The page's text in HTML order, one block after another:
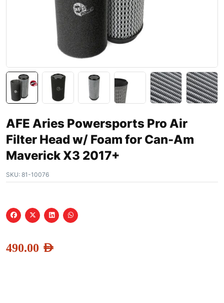
AFE Aries Powersports Pro Air
Filter Head w/ Foam for Can-Am
Maverick X3 2017+
SKU: 81-10076
490.00 AED